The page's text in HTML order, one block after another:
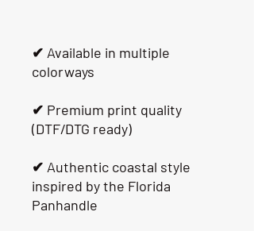
✔ Available in multiple
colorways
✔ Premium print quality
(DTF/DTG ready)
✔ Authentic coastal style
inspired by the Florida
Panhandle